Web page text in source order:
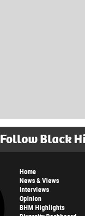
Follow Black
Home
News & Views
Interviews
Opinion
BHM Highlights